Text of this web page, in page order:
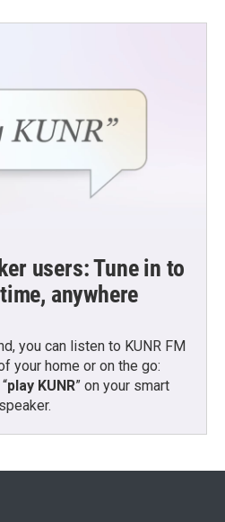
users: Tune in to
anywhere
you can listen to KUNR FM
your home or on the go:
play KUNR” on your smart
speaker.